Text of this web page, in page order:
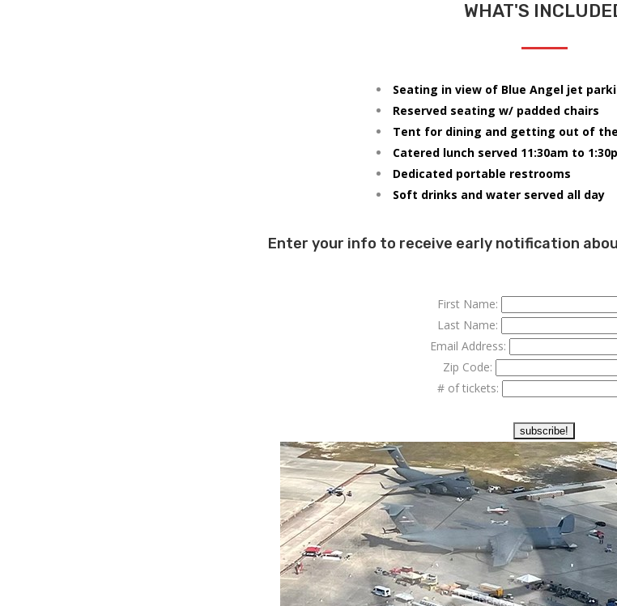
WHAT'S
Seating in view of Blue Angel jet
Reserved seating w/ padded chairs
Tent for dining and getting out of
Catered lunch served 11:30am to
Dedicated portable restrooms
Soft drinks and water served all day
Enter your info to receive early notification
First Name:
Last Name:
Email Address:
Zip Code:
# of tickets: